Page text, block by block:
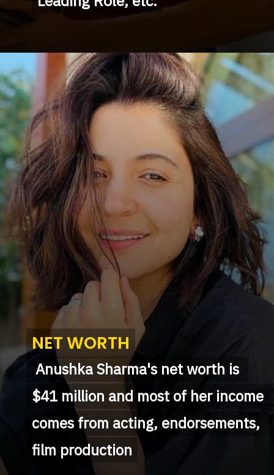
NET WORTH
NET WORTH
Anushka Sharma's net worth is
$41 million and most of her income
comes from acting, endorsements,
film production
Anushka Sharma's net worth is
$41 million and most of her income
comes from acting, endorsements,
film production